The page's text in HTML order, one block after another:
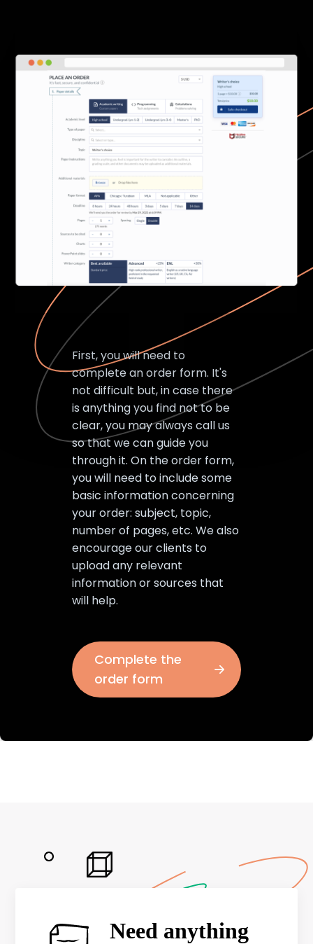
First, you will need to
complete an order form. It's
not difficult but, in case there
is anything you find not to be
clear, you may always call us
so that we can guide you
through it. On the order form,
you will need to include some
basic information concerning
your order: subject, topic,
number of pages, etc. We also
encourage our clients to
upload any relevant
information or sources that
will help.
Complete the
order form
Need anything